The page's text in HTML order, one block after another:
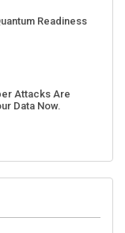
Readiness
Attacks Are
Data Now.